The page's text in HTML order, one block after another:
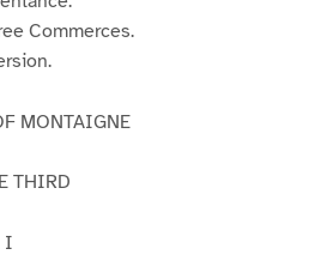
Commerces.
MONTAIGNE
THIRD
I